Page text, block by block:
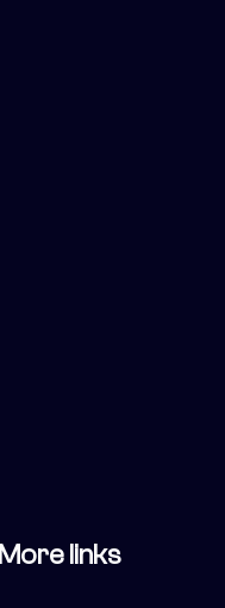
More links